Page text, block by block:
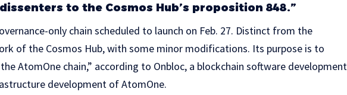
to the Cosmos Hub’s proposition 848.”
only chain scheduled to launch on Feb. 27. Distinct from the
of the Cosmos Hub, with some minor modifications. Its purpose is to
AtomOne chain,” according to Onbloc, a blockchain software development
development of AtomOne.